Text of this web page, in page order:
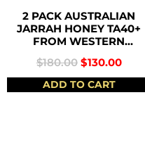
2 PACK AUSTRALIAN
JARRAH HONEY TA40+
FROM WESTERN
GRAM
$180.00 $130.00
ADD TO CART